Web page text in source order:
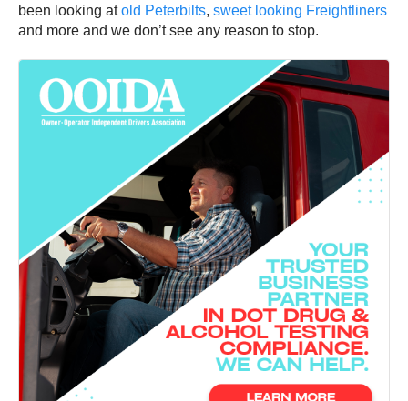
been looking atold Peterbilts, sweet looking Freightliners
and more and we don’t see any reason to stop.